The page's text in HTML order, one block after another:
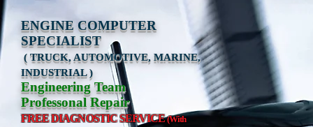
ENGINE COMPUTER
SPECIALIST
( TRUCK, AUTOMOTIVE, MARINE,
INDUSTRIAL )
Engineering Team
Professonal Repair
FREE DIAGNOSTIC SERVICE(With